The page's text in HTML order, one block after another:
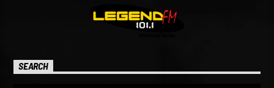
SEARCH